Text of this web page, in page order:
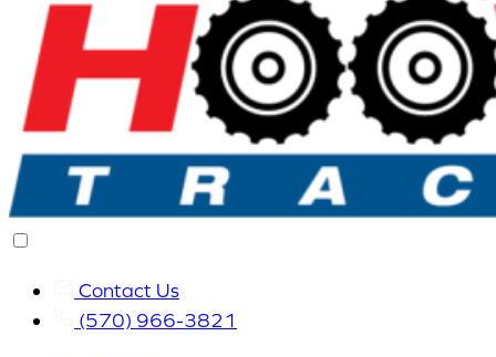
Contact Us
(570) 966-3821